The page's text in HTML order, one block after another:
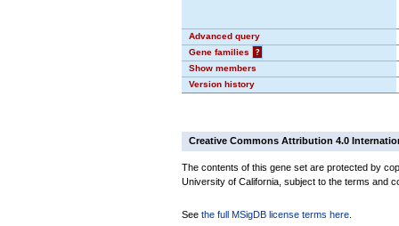
Advanced query
Gene families
?
Show members
Version history
Creative Commons Attribution 4.0
The contents of this gene set are protected by
University of California, subject to the terms and
See the full MSigDB license terms here